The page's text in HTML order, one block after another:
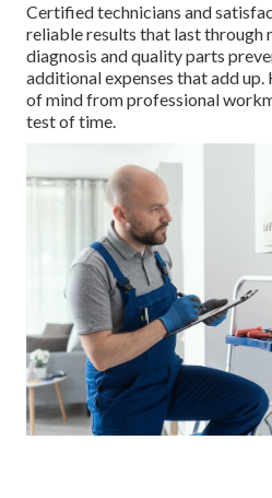
Certified technicians and
reliable results that last through
diagnosis and quality parts
additional expenses that add
of mind from professional
test of time.